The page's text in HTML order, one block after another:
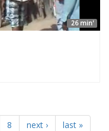
26 min'
8 next › last »